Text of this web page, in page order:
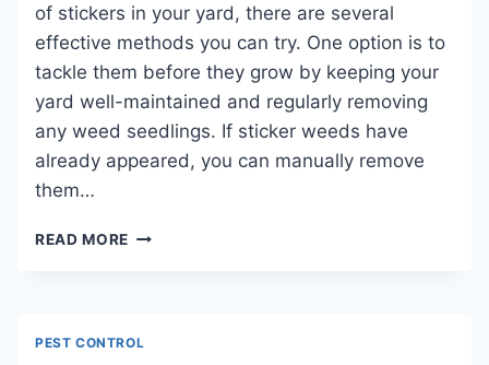
of stickers in your yard, there are several
effective methods you can try. One option is to
tackle them before they grow by keeping your
yard well-maintained and regularly removing
any weed seedlings. If sticker weeds have
already appeared, you can manually remove
them…
READ MORE HOW
STICKERS
PEST CONTROL